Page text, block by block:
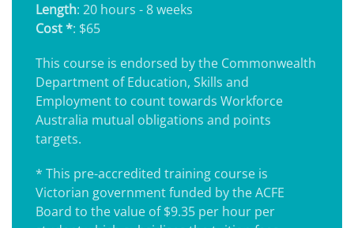
Length: 20 hours - 8 weeks
Cost *: $65
This course is endorsed by the Commonwealth
Department of Education, Skills and
Employment to count towards Workforce
Australia mutual obligations and points
targets.
* This pre-accredited training course is
Victorian government funded by the ACFE
Board to the value of $9.35 per hour per